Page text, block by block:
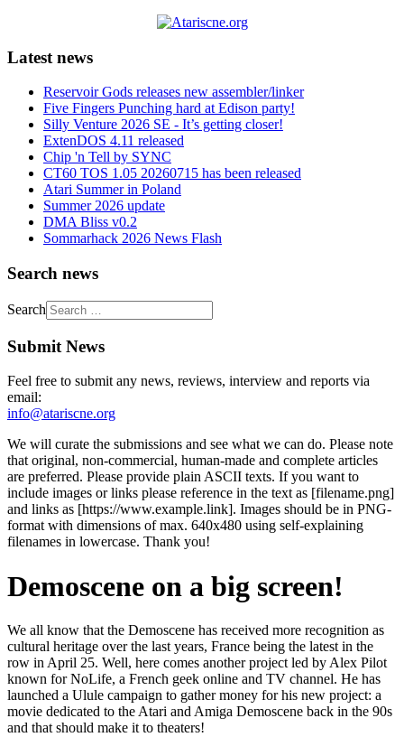
Latest news
Reservoir Gods releases new assembler/linker
Five Fingers Punching hard at Edison party!
Silly Venture 2026 SE - It’s getting closer!
ExtenDOS 4.11 released
Chip 'n Tell by SYNC
CT60 TOS 1.05 20260715 has been released
Atari Summer in Poland
Summer 2026 update
DMA Bliss v0.2
Sommarhack 2026 News Flash
Search news
Search
Submit News
Feel free to submit any news, reviews, interview and reports via
email:
info@atariscne.org
We will curate the submissions and see what we can do. Please note
that original, non-commercial, human-made and complete articles
are preferred. Please provide plain ASCII texts. If you want to
include images or links please reference in the text as [filename.png]
and links as [https://www.example.link]. Images should be in PNG-
format with dimensions of max. 640x480 using self-explaining
filenames in lowercase. Thank you!
Demoscene on a big screen!
We all know that the Demoscene has received more recognition as
cultural heritage over the last years, France being the latest in the
row in April 25. Well, here comes another project led by Alex Pilot
known for NoLife, a French geek online and TV channel. He has
launched a Ulule campaign to gather money for his new project: a
movie dedicated to the Atari and Amiga Demoscene back in the 90s
and that should make it to theaters!